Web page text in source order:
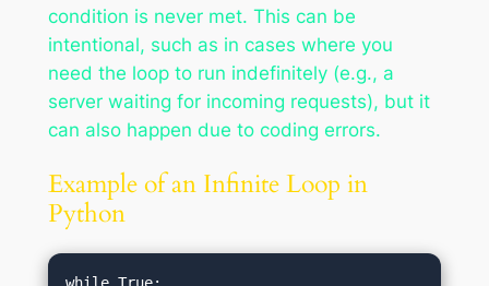
condition is never met. This can be
intentional, such as in cases where you
need the loop to run indefinitely (e.g., a
server waiting for incoming requests), but it
can also happen due to coding errors.
Example of an Infinite Loop in
Python